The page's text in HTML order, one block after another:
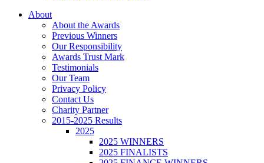
About
About the Awards
Previous Winners
Our Responsibility
Awards Trust Mark
Testimonials
Our Team
Privacy Policy
Contact Us
Charity Partner
2015-2025 Results
2025
2025 WINNERS
2025 FINALISTS